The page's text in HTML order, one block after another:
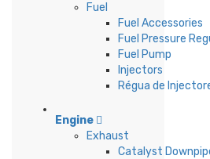
Fuel
Fuel Accessories
Fuel Pressure
Fuel Pump
Injectors
Régua de
Engine
Exhaust
Catalyst